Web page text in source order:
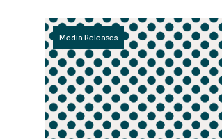
Media Releases